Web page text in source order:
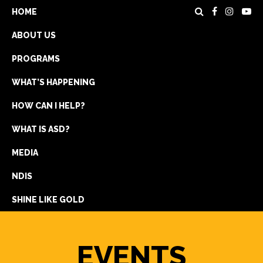
HOME
ABOUT US
PROGRAMS
WHAT’S HAPPENING
HOW CAN I HELP?
WHAT IS ASD?
MEDIA
NDIS
SHINE LIKE GOLD